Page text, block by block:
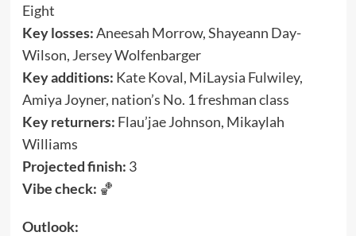
Eight
Key losses:Aneesah Morrow, Shayeann Day-
Wilson, Jersey Wolfenbarger
Key additions: Kate Koval, MiLaysia Fulwiley,
Amiya Joyner, nation’s No. 1 freshman class
Key returners: Flau’jae Johnson, Mikaylah
Williams
Projected finish: 3
Vibe check: 🏀
Outlook: